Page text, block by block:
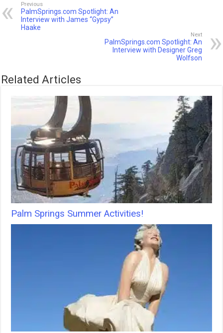
Previous
PalmSprings.com Spotlight: An
Interview with James “Gypsy”
Haake
Next
PalmSprings.com Spotlight: An
Interview with Designer Greg
Wolfson
Related Articles
Palm Springs Summer Activities!